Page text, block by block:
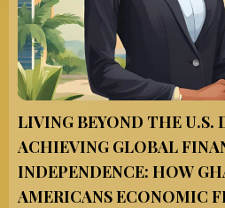
LIVING BEYOND THE U.S.
ACHIEVING GLOBAL
INDEPENDENCE: HOW
AMERICANS ECONOMIC